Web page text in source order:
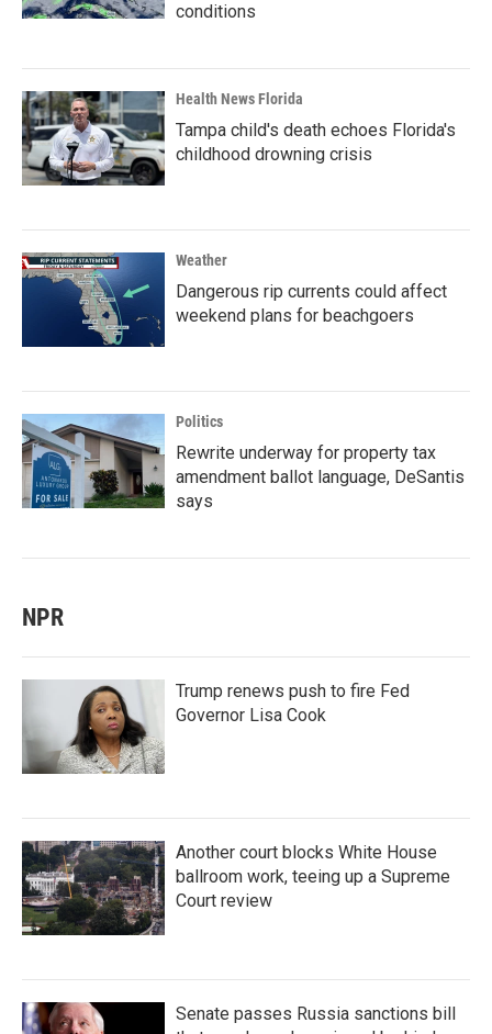
conditions
Health News Florida
Tampa child's death echoes Florida's
childhood drowning crisis
Weather
Dangerous rip currents could affect
weekend plans for beachgoers
Politics
Rewrite underway for property tax
amendment ballot language, DeSantis
says
NPR
Trump renews push to fire Fed
Governor Lisa Cook
Another court blocks White House
ballroom work, teeing up a Supreme
Court review
Senate passes Russia sanctions bill